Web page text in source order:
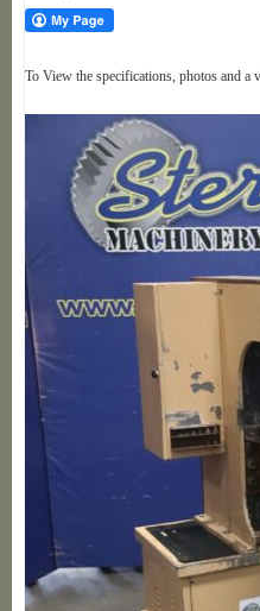
To View the specifications, photos and a